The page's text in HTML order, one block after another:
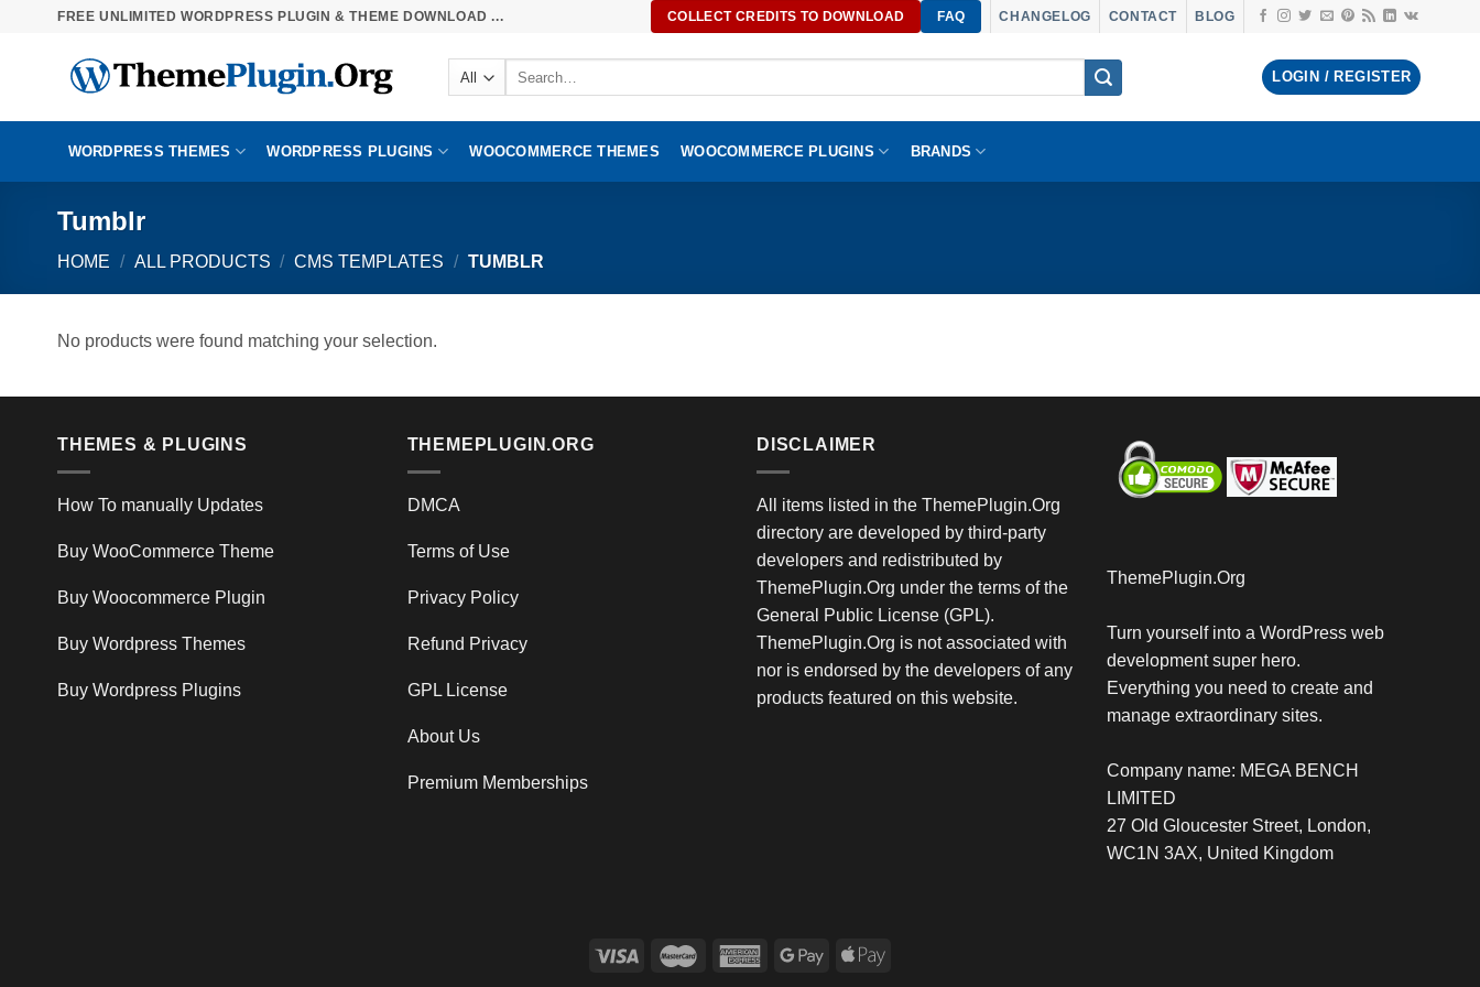
FREE UNLIMITED WORDPRESS PLUGIN & THEME DOWNLOAD ... COLLECT CREDITS TO DOWNLOAD FAQ CHANGELOG CONTACT BLOG
Search
LOGIN / REGISTER
WORDPRESS THEMES WORDPRESS PLUGINS WOOCOMMERCE THEMES WOOCOMMERCE PLUGINS BRANDS
Tumblr
HOME / ALL PRODUCTS / CMS TEMPLATES / TUMBLR
No products were found matching your selection.
THEMES & PLUGINS
How To manually Updates
Buy WooCommerce Theme
Buy Woocommerce Plugin
Buy Wordpress Themes
Buy Wordpress Plugins
THEMEPLUGIN.ORG
DMCA
Terms of Use
Privacy Policy
Refund Privacy
GPL License
About Us
Premium Memberships
DISCLAIMER
All items listed in the ThemePlugin.Org
directory are developed by third-party
developers and redistributed by
ThemePlugin.Org under the terms of the
General Public License (GPL).
ThemePlugin.Org is not associated with
nor is endorsed by the developers of any
products featured on this website.
ThemePlugin.Org
Turn yourself into a WordPress web
development super hero.
Everything you need to create and
manage extraordinary sites.
Company name: MEGA BENCH
LIMITED
27 Old Gloucester Street, London,
WC1N 3AX, United Kingdom